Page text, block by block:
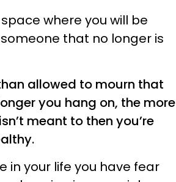
where you will be
that no longer is
allowed to mourn that
you hang on, the more
meant to then you’re
in your life you have fear